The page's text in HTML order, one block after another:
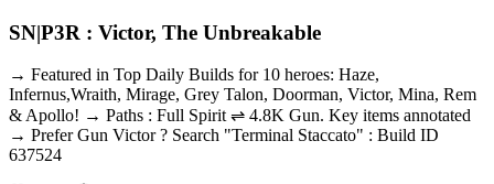
SN|P3R : Victor, The Unbreakable
→ Featured in Top Daily Builds for 10 heroes: Haze,
Infernus,Wraith, Mirage, Grey Talon, Doorman, Victor, Mina, Rem
& Apollo! → Paths : Full Spirit ⇌ 4.8K Gun. Key items annotated
→ Prefer Gun Victor ? Search "Terminal Staccato" : Build ID
637524